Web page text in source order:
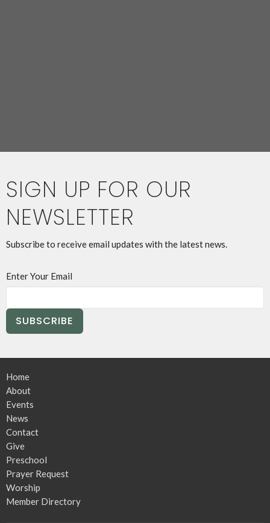
SIGN UP FOR OUR
NEWSLETTER
Subscribe to receive email updates with the latest news.
Enter Your Email
SUBSCRIBE
Home
About
Events
News
Contact
Give
Preschool
Prayer Request
Worship
Member Directory